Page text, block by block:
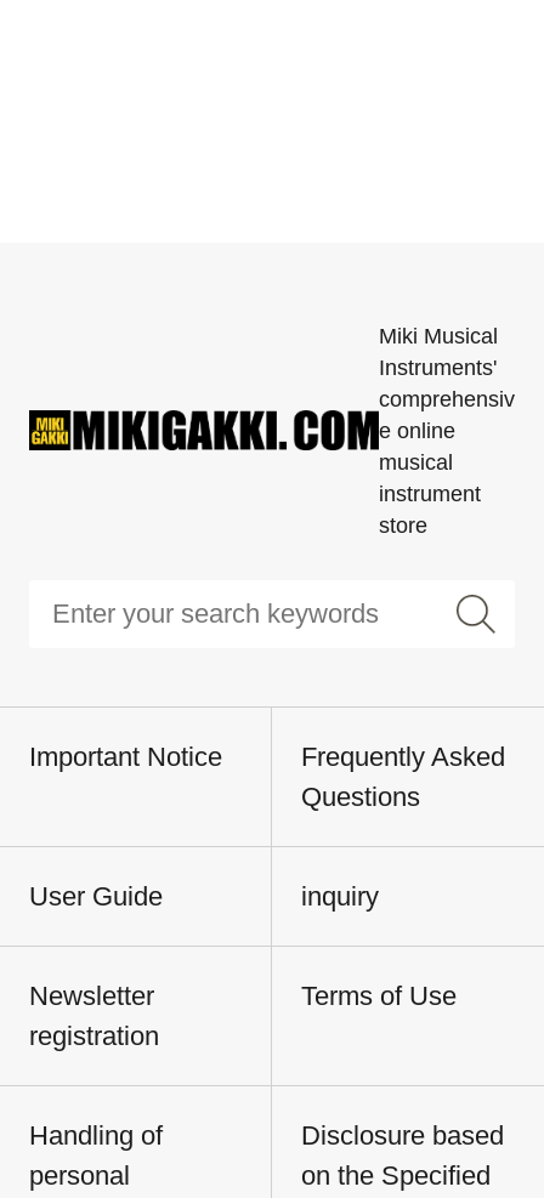
Miki Musical
Instruments'
comprehensiv
e online
musical
instrument
store
Important Notice
Frequently Asked
Questions
User Guide inquiry
Newsletter
registration
Terms of Use
Handling of
personal
Disclosure based
on the Specified